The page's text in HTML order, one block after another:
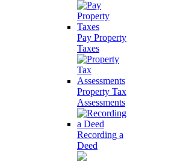
Pay Property
Taxes
Property Tax
Assessments
Recording a
Deed